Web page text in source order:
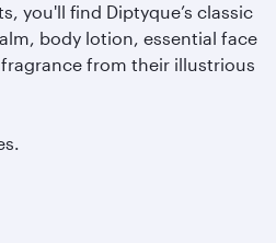
you'll find Diptyque’s classic
body lotion, essential face
from their illustrious